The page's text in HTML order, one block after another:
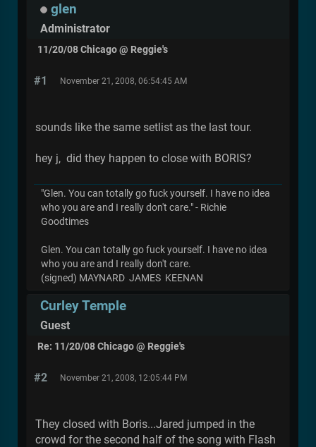
glen
Administrator
11/20/08 Chicago @ Reggie's
#1 November 21, 2008, 06:54:45 AM
sounds like the same setlist as the last tour.
hey j, did they happen to close with BORIS?
"Glen. You can totally go fuck yourself. I have no idea
who you are and I really don't care." - Richie
Goodtimes
Glen. You can totally go fuck yourself. I have no idea
who you are and I really don't care.
(signed) MAYNARD JAMES KEENAN
Curley Temple
Guest
Re: 11/20/08 Chicago @ Reggie's
#2 November 21, 2008, 12:05:44 PM
They closed with Boris...Jared jumped in the
crowd for the second half of the song with Flash